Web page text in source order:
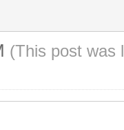
(This post was